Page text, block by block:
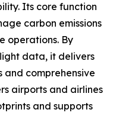
Its core function
carbon emissions
operations. By
data, it delivers
and comprehensive
airports and airlines
and supports